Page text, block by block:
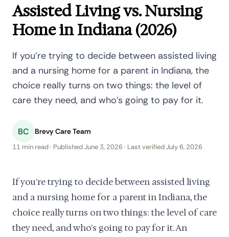
Assisted Living vs. Nursing
Home in Indiana (2026)
If you're trying to decide between assisted living
and a nursing home for a parent in Indiana, the
choice really turns on two things: the level of
care they need, and who's going to pay for it.
BC Brevy Care Team
11 min read · Published June 3, 2026 · Last verified July 6, 2026
If you're trying to decide between assisted living
and a nursing home for a parent in Indiana, the
choice really turns on two things: the level of care
they need, and who's going to pay for it. An